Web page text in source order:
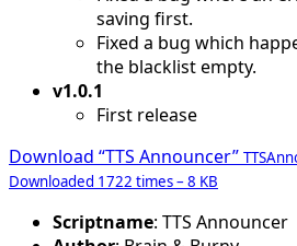
saving first.
Fixed a bug which
the blacklist empty.
v1.0.1
First release
Download “TTS Announcer”
Downloaded 1722 times – 8 KB
Scriptname: TTS Announcer